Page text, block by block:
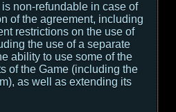
non-refundable in case of
of the agreement, including
restrictions on the use of
the use of a separate
ability to use some of the
of the Game (including the
as well as extending its